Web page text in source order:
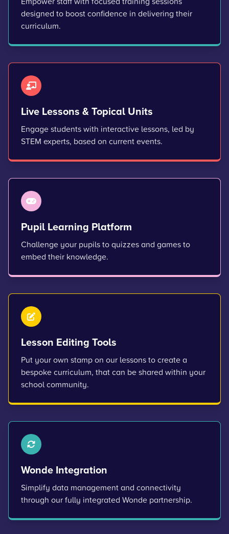
designed to boost confidence in delivering their
curriculum.
Live Lessons & Topical Units
Engage students with interactive lessons, led by
STEM experts, based on current events.
Pupil Learning Platform
Challenge your pupils to quizzes and games to
embed their knowledge.
Lesson Editing Tools
Put your own stamp on our lessons to create a
bespoke curriculum, that can be shared within your
school community.
Wonde Integration
Simplify data management and connectivity
through our fully integrated Wonde partnership.